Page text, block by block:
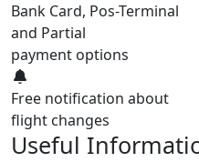
Bank Card, Pos-Terminal
and Partial
payment options
Free notification about
flight changes
Useful